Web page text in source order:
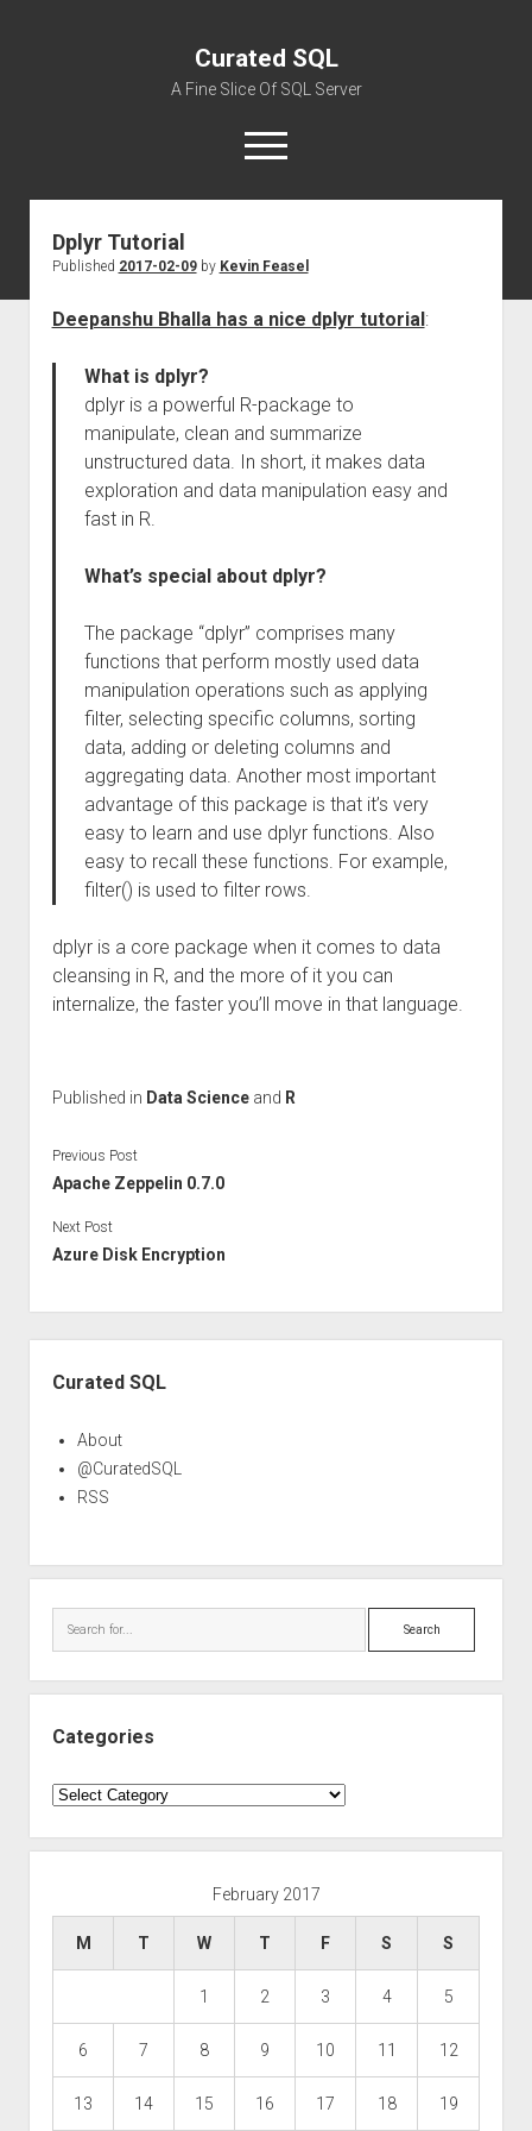
Curated SQL
A Fine Slice Of SQL Server
open
menu
Dplyr Tutorial
Published 2017-02-09by Kevin Feasel
Deepanshu Bhalla has a nice dplyr tutorial:
What is dplyr?
dplyr is a powerful R-package to
manipulate, clean and summarize
unstructured data. In short, it makes data
exploration and data manipulation easy and
fast in R.
What’s special about dplyr?
The package “dplyr” comprises many
functions that perform mostly used data
manipulation operations such as applying
filter, selecting specific columns, sorting
data, adding or deleting columns and
aggregating data. Another most important
advantage of this package is that it’s very
easy to learn and use dplyr functions. Also
easy to recall these functions. For example,
filter() is used to filter rows.
dplyr is a core package when it comes to data
cleansing in R, and the more of it you can
internalize, the faster you’ll move in that language.
Published in Data Scienceand R
Previous Post
Apache Zeppelin 0.7.0
Next Post
Azure Disk Encryption
Curated SQL
About
@CuratedSQL
RSS
Search
Categories
Categories
February 2017
M T W T F S S
1 2 3 4 5
6 7 8 9 10 11 12
13 14 15 16 17 18 19